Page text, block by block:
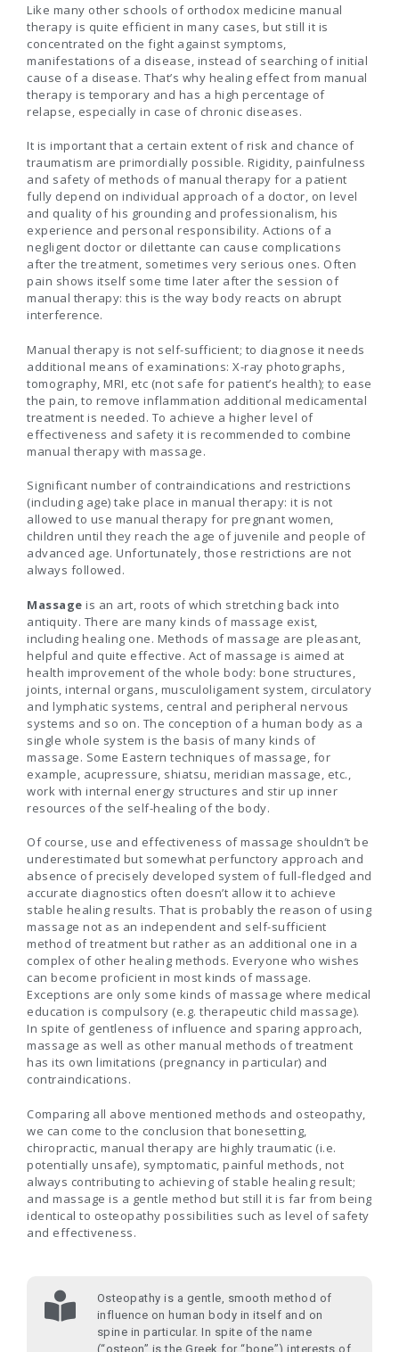
Like many other schools of orthodox medicine manual
therapy is quite efficient in many cases, but still it is
concentrated on the fight against symptoms,
manifestations of a disease, instead of searching of initial
cause of a disease. That’s why healing effect from manual
therapy is temporary and has a high percentage of
relapse, especially in case of chronic diseases.
It is important that a certain extent of risk and chance of
traumatism are primordially possible. Rigidity, painfulness
and safety of methods of manual therapy for a patient
fully depend on individual approach of a doctor, on level
and quality of his grounding and professionalism, his
experience and personal responsibility. Actions of a
negligent doctor or dilettante can cause complications
after the treatment, sometimes very serious ones. Often
pain shows itself some time later after the session of
manual therapy: this is the way body reacts on abrupt
interference.
Manual therapy is not self-sufficient; to diagnose it needs
additional means of examinations: X-ray photographs,
tomography, MRI, etc (not safe for patient’s health); to ease
the pain, to remove inflammation additional medicamental
treatment is needed. To achieve a higher level of
effectiveness and safety it is recommended to combine
manual therapy with massage.
Significant number of contraindications and restrictions
(including age) take place in manual therapy: it is not
allowed to use manual therapy for pregnant women,
children until they reach the age of juvenile and people of
advanced age. Unfortunately, those restrictions are not
always followed.
Massage is an art, roots of which stretching back into
antiquity. There are many kinds of massage exist,
including healing one. Methods of massage are pleasant,
helpful and quite effective. Act of massage is aimed at
health improvement of the whole body: bone structures,
joints, internal organs, musculoligament system, circulatory
and lymphatic systems, central and peripheral nervous
systems and so on. The conception of a human body as a
single whole system is the basis of many kinds of
massage. Some Eastern techniques of massage, for
example, acupressure, shiatsu, meridian massage, etc.,
work with internal energy structures and stir up inner
resources of the self-healing of the body.
Of course, use and effectiveness of massage shouldn’t be
underestimated but somewhat perfunctory approach and
absence of precisely developed system of full-fledged and
accurate diagnostics often doesn’t allow it to achieve
stable healing results. That is probably the reason of using
massage not as an independent and self-sufficient
method of treatment but rather as an additional one in a
complex of other healing methods. Everyone who wishes
can become proficient in most kinds of massage.
Exceptions are only some kinds of massage where medical
education is compulsory (e.g. therapeutic child massage).
In spite of gentleness of influence and sparing approach,
massage as well as other manual methods of treatment
has its own limitations (pregnancy in particular) and
contraindications.
Comparing all above mentioned methods and osteopathy,
we can come to the conclusion that bonesetting,
chiropractic, manual therapy are highly traumatic (i.e.
potentially unsafe), symptomatic, painful methods, not
always contributing to achieving of stable healing result;
and massage is a gentle method but still it is far from being
identical to osteopathy possibilities such as level of safety
and effectiveness.
Osteopathy is a gentle, smooth method of
influence on human body in itself and on
spine in particular. In spite of the name
(“osteon” is the Greek for “bone”) interests of